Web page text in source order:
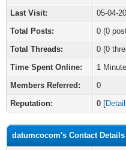
Last Visit:
05-04-
Total Posts:
0 (0
Total Threads:
0 (0
Time Spent Online:
1
Members Referred:
0
Reputation:
0 [
datumcocom's Contact Details